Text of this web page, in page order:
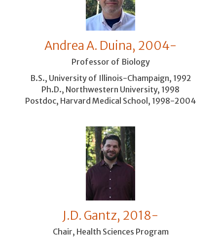
Andrea A. Duina, 2004-
Professor of Biology
B.S., University of Illinois-Champaign, 1992
Ph.D., Northwestern University, 1998
Postdoc, Harvard Medical School, 1998-2004
J.D. Gantz, 2018-
Chair, Health Sciences Program